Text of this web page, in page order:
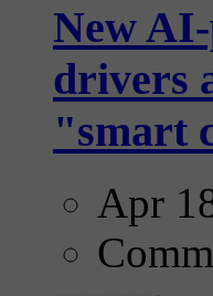
New
drivers
"smart
Apr